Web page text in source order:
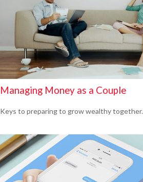
Managing Money as a Couple
Keys to preparing to grow wealthy together.